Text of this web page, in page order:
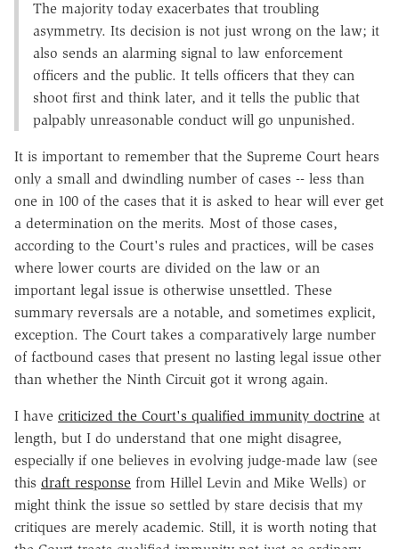
The majority today exacerbates that troubling
asymmetry. Its decision is not just wrong on the law; it
also sends an alarming signal to law enforcement
officers and the public. It tells officers that they can
shoot first and think later, and it tells the public that
palpably unreasonable conduct will go unpunished.
It is important to remember that the Supreme Court hears
only a small and dwindling number of cases -- less than
one in 100 of the cases that it is asked to hear will ever get
a determination on the merits. Most of those cases,
according to the Court's rules and practices, will be cases
where lower courts are divided on the law or an
important legal issue is otherwise unsettled. These
summary reversals are a notable, and sometimes explicit,
exception. The Court takes a comparatively large number
of factbound cases that present no lasting legal issue other
than whether the Ninth Circuit got it wrong again.
I have criticized the Court's qualified immunity doctrine at
length, but I do understand that one might disagree,
especially if one believes in evolving judge-made law (see
this draft response from Hillel Levin and Mike Wells) or
might think the issue so settled by stare decisis that my
critiques are merely academic. Still, it is worth noting that